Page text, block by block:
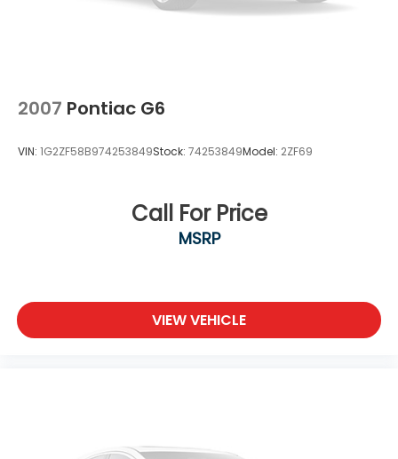
2007 Pontiac G6
VIN: 1G2ZF58B974253849Stock: 74253849Model: 2ZF69
Call For Price
MSRP
VIEW VEHICLE